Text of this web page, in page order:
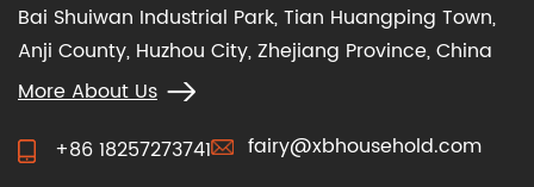
Bai Shuiwan Industrial Park, Tian Huangping Town,
Anji County, Huzhou City, Zhejiang Province, China
More About Us
+86 18257273741
fairy@xbhousehold.com